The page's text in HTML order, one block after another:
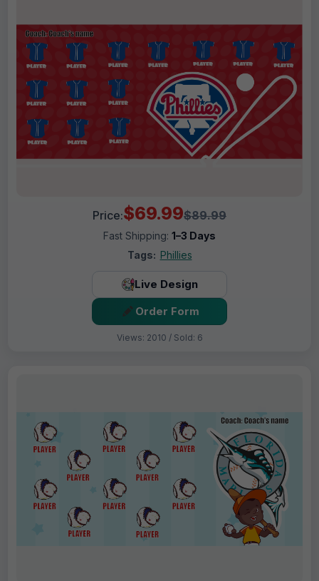
Price:$69.99$89.99
Fast Shipping: 1–3 Days
Tags: Phillies
Live Design
Order Form
Views: 2010 / Sold: 6